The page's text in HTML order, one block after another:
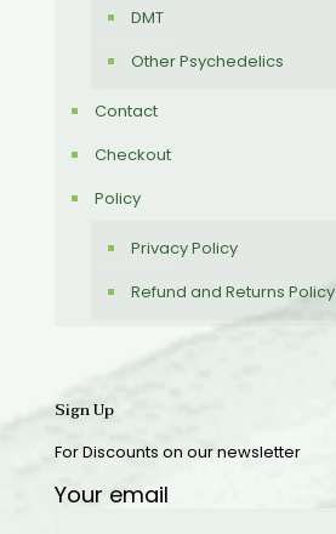
DMT
Other Psychedelics
Contact
Checkout
Policy
Privacy Policy
Refund and Returns Policy
Sign Up
For Discounts on our newsletter
Your email